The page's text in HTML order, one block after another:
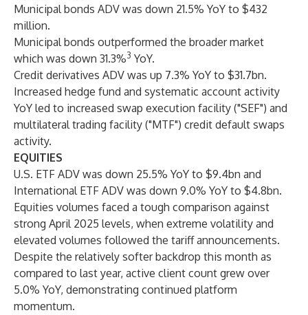
Municipal bonds ADV was down 21.5% YoY to $432
million.
Municipal bonds outperformed the broader market
which was down 31.3%3 YoY.
Credit derivatives ADV was up 7.3% YoY to $31.7bn.
Increased hedge fund and systematic account activity
YoY led to increased swap execution facility ("SEF") and
multilateral trading facility ("MTF") credit default swaps
activity.
EQUITIES
U.S. ETF ADV was down 25.5% YoY to $9.4bn and
International ETF ADV was down 9.0% YoY to $4.8bn.
Equities volumes faced a tough comparison against
strong April 2025 levels, when extreme volatility and
elevated volumes followed the tariff announcements.
Despite the relatively softer backdrop this month as
compared to last year, active client count grew over
5.0% YoY, demonstrating continued platform
momentum.